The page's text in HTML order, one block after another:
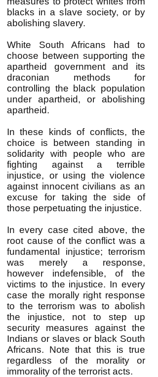
blacks in a slave society, or by
abolishing slavery.
White South Africans had to
choose between supporting the
apartheid government and its
draconian methods for
controlling the black population
under apartheid, or abolishing
apartheid.
In these kinds of conflicts, the
choice is between standing in
solidarity with people who are
fighting against a terrible
injustice, or using the violence
against innocent civilians as an
excuse for taking the side of
those perpetuating the injustice.
In every case cited above, the
root cause of the conflict was a
fundamental injustice; terrorism
was merely a response,
however indefensible, of the
victims to the injustice. In every
case the morally right response
to the terrorism was to abolish
the injustice, not to step up
security measures against the
Indians or slaves or black South
Africans. Note that this is true
regardless of the morality or
immorality of the terrorist acts.